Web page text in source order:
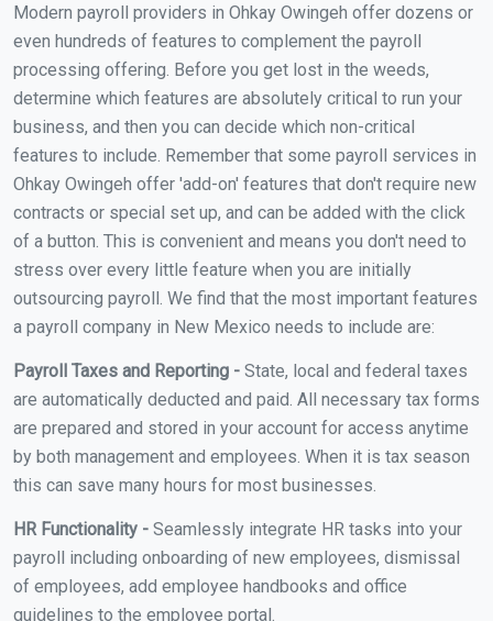
Modern payroll providers in Ohkay Owingeh offer dozens or
even hundreds of features to complement the payroll
processing offering. Before you get lost in the weeds,
determine which features are absolutely critical to run your
business, and then you can decide which non-critical
features to include. Remember that some payroll services in
Ohkay Owingeh offer 'add-on' features that don't require new
contracts or special set up, and can be added with the click
of a button. This is convenient and means you don't need to
stress over every little feature when you are initially
outsourcing payroll. We find that the most important features
a payroll company in New Mexico needs to include are:
Payroll Taxes and Reporting - State, local and federal taxes
are automatically deducted and paid. All necessary tax forms
are prepared and stored in your account for access anytime
by both management and employees. When it is tax season
this can save many hours for most businesses.
HR Functionality - Seamlessly integrate HR tasks into your
payroll including onboarding of new employees, dismissal
of employees, add employee handbooks and office
guidelines to the employee portal.